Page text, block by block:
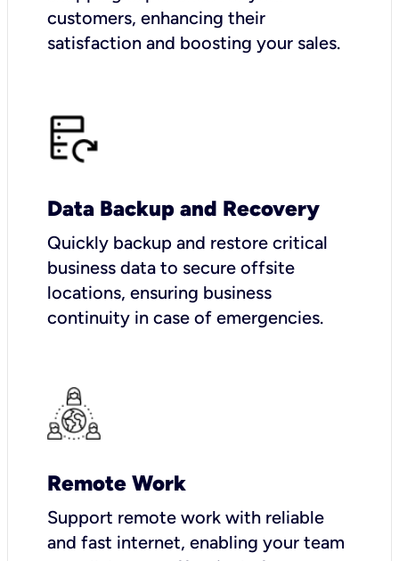
customers, enhancing their
satisfaction and boosting your sales.
Data Backup and Recovery
Quickly backup and restore critical
business data to secure offsite
locations, ensuring business
continuity in case of emergencies.
Remote Work
Support remote work with reliable
and fast internet, enabling your team